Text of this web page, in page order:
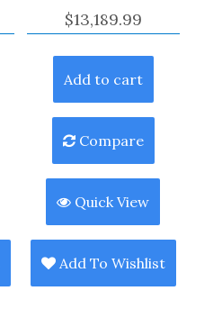
$13,189.99
Add to cart
Compare
Quick View
Add To Wishlist